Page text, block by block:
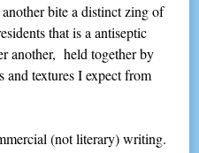
bite a distinct zing of
that is a antiseptic
another, held together by
textures I expect from
(not literary) writing.